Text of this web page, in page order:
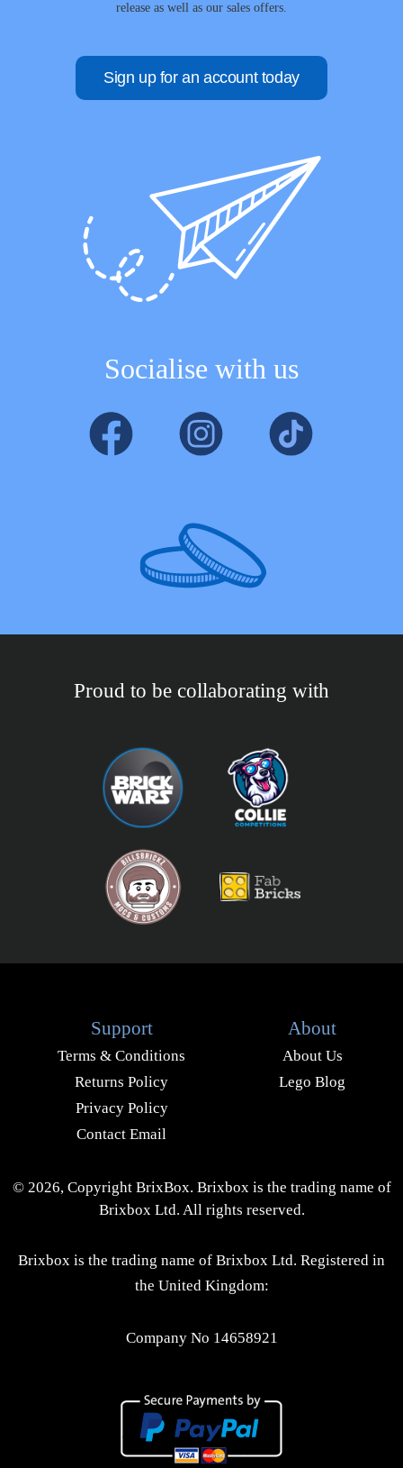
release as well as our sales offers.
Sign up for an account today
Socialise with us
Proud to be collaborating with
Support
Terms & Conditions
Returns Policy
Privacy Policy
Contact Email
About
About Us
Lego Blog
© 2026, Copyright BrixBox. Brixbox is the trading name of
Brixbox Ltd. All rights reserved.
Brixbox is the trading name of Brixbox Ltd. Registered in
the United Kingdom:
Company No 14658921